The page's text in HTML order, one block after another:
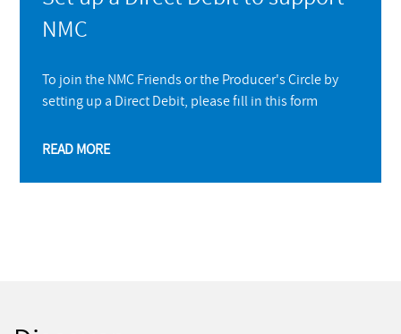
NMC
To join the NMC Friends or the Producer's Circle by
setting up a Direct Debit, please fill in this form
READ MORE